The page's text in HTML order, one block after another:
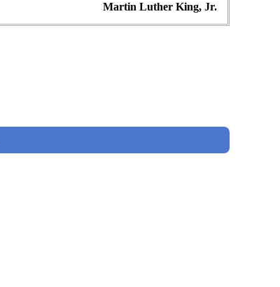
Martin Luther King, Jr.